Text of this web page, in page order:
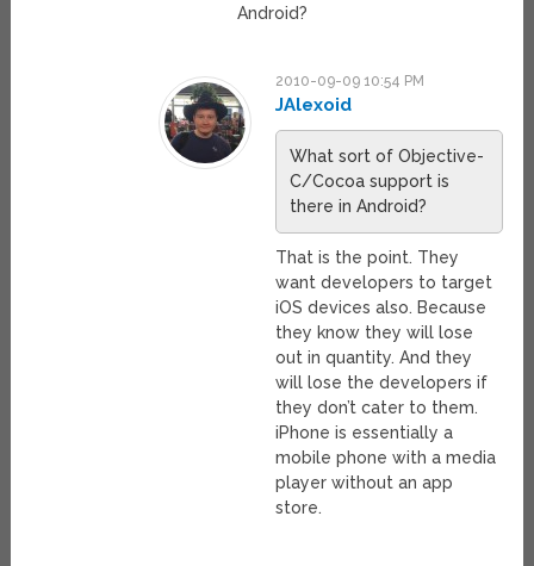
Android?
2010-09-09 10:54 PM
JAlexoid
What sort of Objective-
C/Cocoa support is
there in Android?
That is the point. They
want developers to target
iOS devices also. Because
they know they will lose
out in quantity. And they
will lose the developers if
they don’t cater to them.
iPhone is essentially a
mobile phone with a media
player without an app
store.